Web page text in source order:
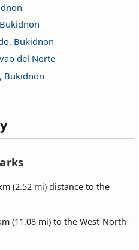
Bukidnon
del Norte
Bukidnon
(2.52 mi) distance to the
(11.08 mi) to the West-North-